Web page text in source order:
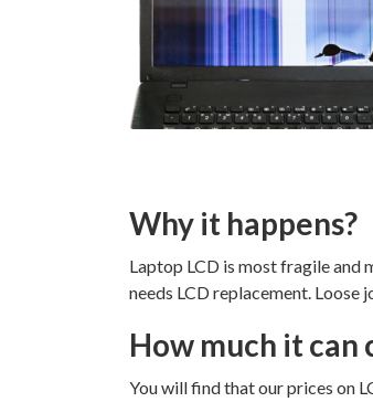
Why it happens?
Laptop LCD is most fragile and
needs LCD replacement. Loose
How much it can
You will find that our prices on